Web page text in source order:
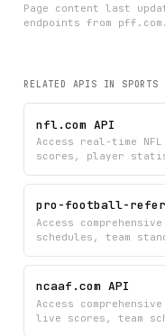
Page content last
endpoints from pff.com .
RELATED APIS IN SPORTS
nfl.com API
Access real-time
scores, player
news — all from
pro-football-
Access
schedules, team
to research teams,
Search for specific
by-minute play data.
ncaaf.com API
Access
live scores, team